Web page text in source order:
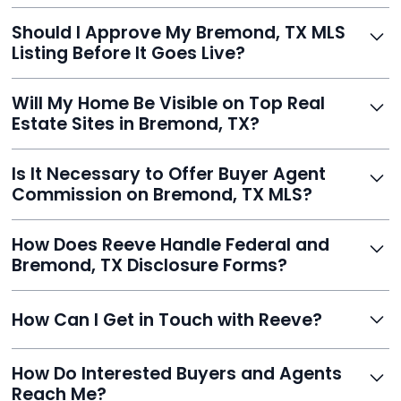
faster than traditional agents.
Should I Approve My Bremond, TX MLS
Listing Before It Goes Live?
review and can make unlimited edits before it’s
published.
Will My Home Be Visible on Top Real
Estate Sites in Bremond, TX?
Realtor.com, Trulia, Redfin, and 100+ other platforms
automatically.
Is It Necessary to Offer Buyer Agent
Commission on Bremond, TX MLS?
commission to buyer agents or handle leads yourself
to maximize savings.
How Does Reeve Handle Federal and
Bremond, TX Disclosure Forms?
delivered digitally for easy completion and compliance.
How Can I Get in Touch with Reeve?
contact@helloreeve.com, or by calling (754) 223-
How Do Interested Buyers and Agents
Reach Me?